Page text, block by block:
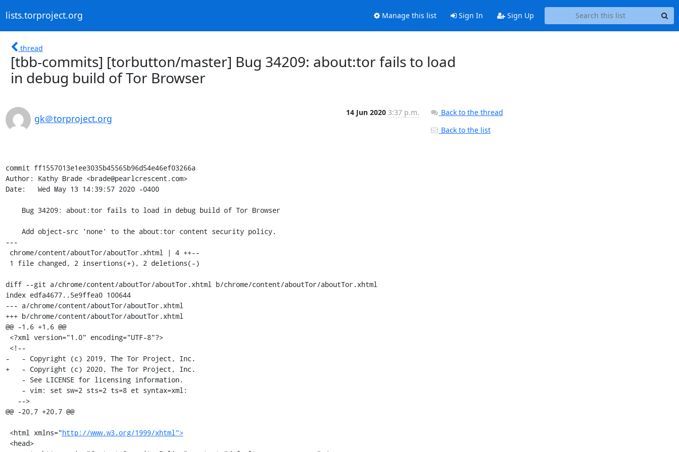
lists.torproject.org Manage this list Sign In Sign Up
thread
[tbb-commits] [torbutton/master] Bug 34209: about:tor fails to load
in debug build of Tor Browser
gk＠torproject.org
14 Jun 2020 3:37 p.m.
commit ff1557013e1ee3035b45565b96d54e46ef03266a
Author: Kathy Brade <brade@pearlcrescent.com>
Date:   Wed May 13 14:39:57 2020 -0400
---
diff --git a/chrome/content/aboutTor/aboutTor.xhtml b/chrome/content/aboutTor/aboutTor.xhtml
index edfa4677..5e9ffea0 100644
--- a/chrome/content/aboutTor/aboutTor.xhtml
+++ b/chrome/content/aboutTor/aboutTor.xhtml
@@ -1,6 +1,6 @@
-   - Copyright (c) 2019, The Tor Project, Inc.
+   - Copyright (c) 2020, The Tor Project, Inc.
@@ -20,7 +20,7 @@
<html xmlns="http://www.w3.org/1999/xhtml">
Back to the thread
Back to the list